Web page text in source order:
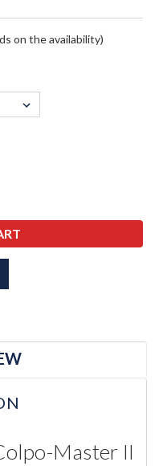
on the availability)
Master II